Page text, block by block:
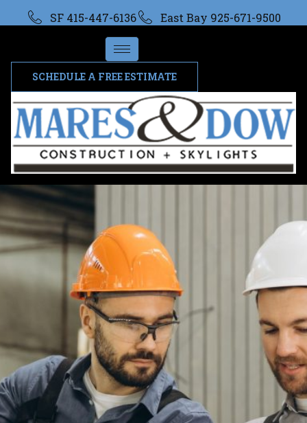
SF 415-447-6136 East Bay 925-671-9500
SCHEDULE A FREE ESTIMATE